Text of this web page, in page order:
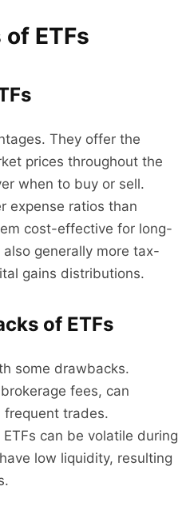
ETFs
They offer the
prices throughout the
when to buy or sell.
expense ratios than
cost-effective for long-
generally more tax-
gains distributions.
of ETFs
some drawbacks.
fees, can
frequent trades.
can be volatile during
low liquidity, resulting